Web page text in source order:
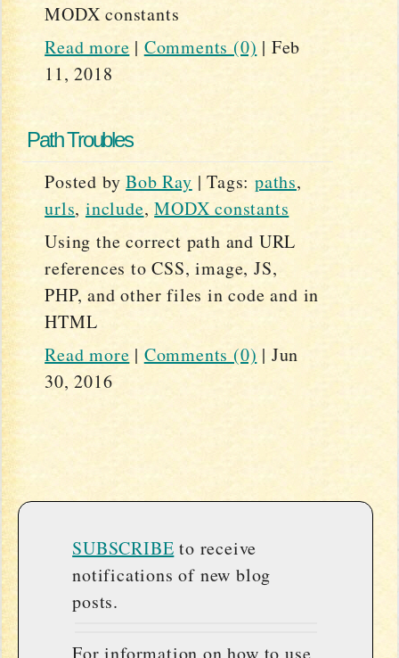
MODX constants
Read more | Comments (0) | Feb
11, 2018
Path Troubles
Posted byBob Ray |Tags: paths,
urls, include,MODX constants
Using the correct path and URL
references to CSS, image, JS,
PHP, and other files in code and in
HTML
Read more | Comments (0) | Jun
30, 2016
SUBSCRIBE to receive
notifications of new blog
posts.
For information on how to use